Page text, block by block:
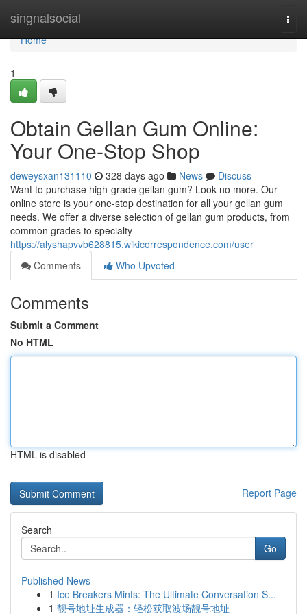
singnalsocial
Home
Home
1
Obtain Gellan Gum Online:
Your One-Stop Shop
deweysxan131110 328 days ago News
Discuss
Want to purchase high-grade gellan gum? Look no more. Our
online store is your one-stop destination for all your gellan gum
needs. We offer a diverse selection of gellan gum products, from
common grades to specialty
https://alyshapvvb628815.wikicorrespondence.com/user
Comments
Who Upvoted
Comments
Submit a Comment
No HTML
HTML is disabled
Report Page
Search
Go
Published News
1 Ice Breakers Mints: The Ultimate Conversation S...
1 靓号地址生成器：轻松获取波场靓号地址